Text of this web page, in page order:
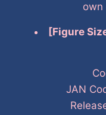
own
[Figure
JAN